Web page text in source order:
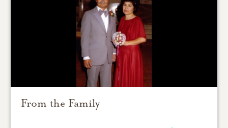
From the Family